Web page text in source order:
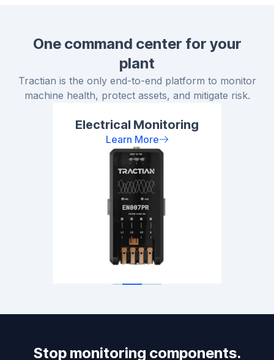
One command center for your
plant
Tractian is the only end-to-end platform to monitor
machine health, protect assets, and mitigate risk.
Electrical Monitoring
Learn More
Stop monitoring components.